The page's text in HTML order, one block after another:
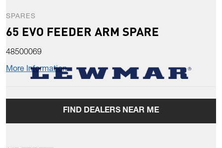
SPARES
65 EVO FEEDER ARM SPARE
48500069
More Information
FIND DEALERS NEAR ME